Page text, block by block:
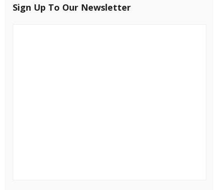
Sign Up To Our Newsletter